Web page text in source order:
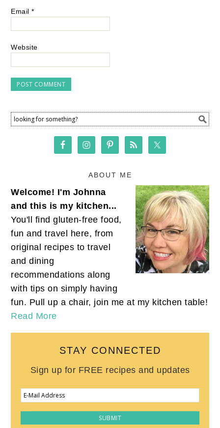
Email*
Website
ABOUT ME
Welcome! I'm Johnna
and this is my kitchen...
You'll find gluten-free food,
fun and travel here, from
original recipes to travel
and dining
recommendations along
with tips on simply having
fun. Pull up a chair, join me at my kitchen table!
Read More
STAY CONNECTED
Sign up for FREE recipes and updates